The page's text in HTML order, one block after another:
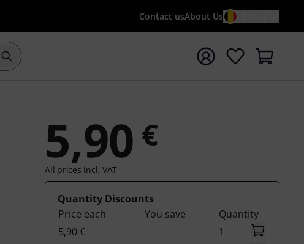
Contact usAbout Us
Start search with search term {searchTerm}
5,90 €
All prices incl. VAT
Quantity Discounts
Price each
You save
Quantity
5,90 €
1